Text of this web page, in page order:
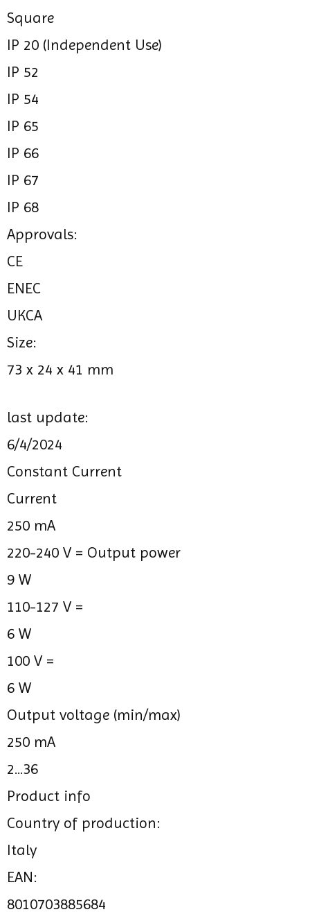
Square
IP 20 (Independent Use)
IP 52
IP 54
IP 65
IP 66
IP 67
IP 68
Approvals:
CE
ENEC
UKCA
Size:
73 x 24 x 41 mm
last update:
6/4/2024
Constant Current
Current
250 mA
220-240 V = Output power
9 W
110-127 V =
6 W
100 V =
6 W
Output voltage (min/max)
250 mA
2...36
Product info
Country of production:
Italy
EAN:
8010703885684